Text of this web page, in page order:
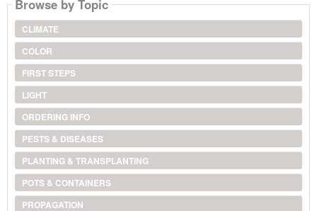
Browse by Topic
CLIMATE
COLOR
FIRST STEPS
LIGHT
ORDERING INFO
PESTS & DISEASES
PLANTING & TRANSPLANTING
POTS & CONTAINERS
PROPAGATION